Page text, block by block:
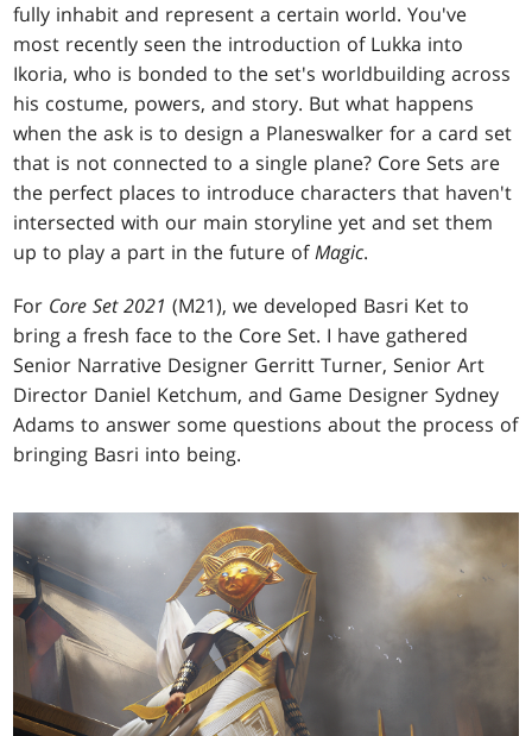
fully inhabit and represent a certain world. You've
most recently seen the introduction of Lukka into
Ikoria, who is bonded to the set's worldbuilding across
his costume, powers, and story. But what happens
when the ask is to design a Planeswalker for a card set
that is not connected to a single plane? Core Sets are
the perfect places to introduce characters that haven't
intersected with our main storyline yet and set them
up to play a part in the future ofMagic.
For Core Set 2021 (M21), we developed Basri Ket to
bring a fresh face to the Core Set. I have gathered
Senior Narrative Designer Gerritt Turner, Senior Art
Director Daniel Ketchum, and Game Designer Sydney
Adams to answer some questions about the process of
bringing Basri into being.